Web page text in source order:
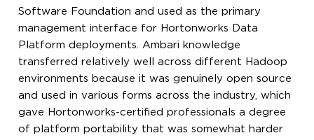
Software Foundation and used as the primary
management interface for Hortonworks Data
Platform deployments. Ambari knowledge
transferred relatively well across different Hadoop
environments because it was genuinely open source
and used in various forms across the industry, which
gave Hortonworks-certified professionals a degree
of platform portability that was somewhat harder